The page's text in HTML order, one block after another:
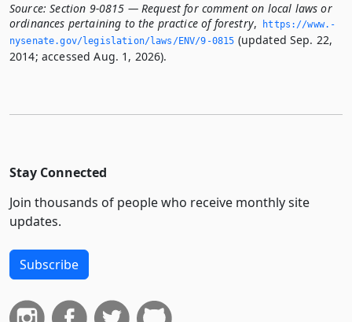
Source: Section 9-0815 — Request for comment on local laws or
ordinances pertaining to the practice of forestry,
https://www.­
nysenate.­gov/legislation/laws/ENV/9-0815 (updated Sep. 22,
2014; accessed Aug. 1, 2026).
Stay Connected
Join thousands of people who receive monthly site
updates.
Subscribe